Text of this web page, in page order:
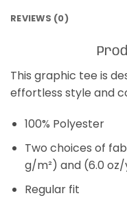
REVIEWS (0)
This graphic tee is
effortless style and
100% Polyester
Two choices of
g/m²) and (6.0 oz/
Regular fit